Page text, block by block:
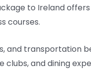
to Ireland
courses.
and transportation
clubs, and dining